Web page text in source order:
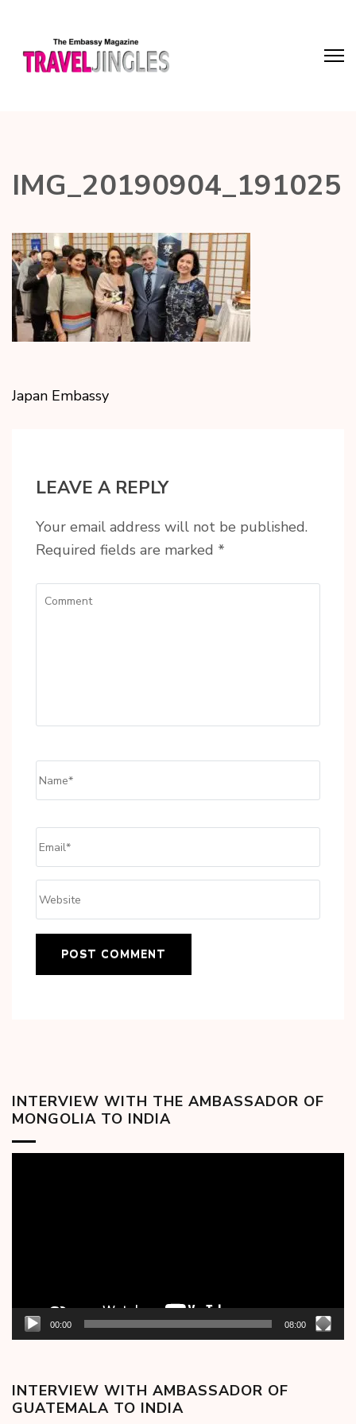
IMG_20190904_191025
Japan Embassy
LEAVE A REPLY
Your email address will not be published.
Required fields are marked *
INTERVIEW WITH THE AMBASSADOR OF
MONGOLIA TO INDIA
00:00 08:00
INTERVIEW WITH AMBASSADOR OF
GUATEMALA TO INDIA